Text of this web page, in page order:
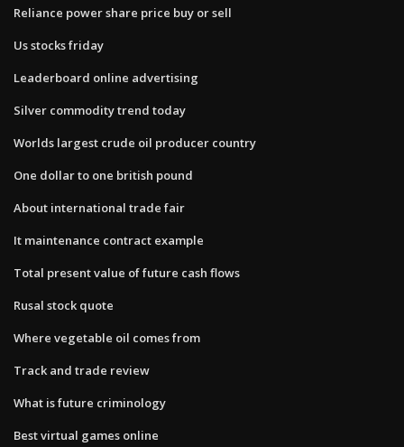
Reliance power share price buy or sell
Us stocks friday
Leaderboard online advertising
Silver commodity trend today
Worlds largest crude oil producer country
One dollar to one british pound
About international trade fair
It maintenance contract example
Total present value of future cash flows
Rusal stock quote
Where vegetable oil comes from
Track and trade review
What is future criminology
Best virtual games online